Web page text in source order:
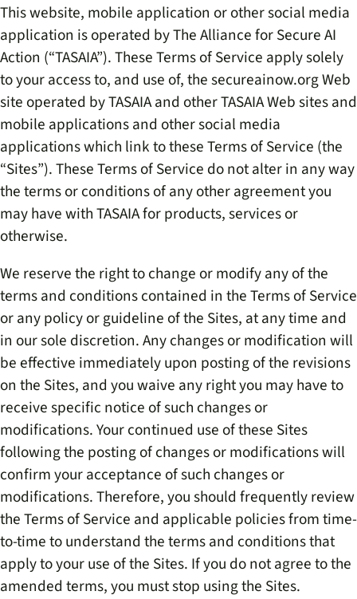
This website, mobile application or other social media
application is operated byThe Alliance for Secure AI
Action (“TASAIA”). These Terms of Service apply solely
to your access to, and use of, the secureainow.org Web
site operated byTASAIAand otherTASAIAWeb sites and
mobile applications and other social media
applications which link to these Terms of Service (the
“Sites”). These Terms of Service do not alter in any way
the terms or conditions of any other agreement you
may have withTASAIAfor products, services or
otherwise.
We reserve the right to change or modify any of the
terms and conditions contained in the Terms of Service
or any policy or guideline of the Sites, at any time and
in our sole discretion. Any changes or modification will
be effective immediately upon posting of the revisions
on the Sites, and you waive any right you may have to
receive specific notice of such changes or
modifications. Your continued use of these Sites
following the posting of changes or modifications will
confirm your acceptance of such changes or
modifications. Therefore, you should frequently review
the Terms of Service and applicable policies from time-
to-time to understand the terms and conditions that
apply to your use of the Sites. If you do not agree to the
amended terms, you must stop using the Sites.